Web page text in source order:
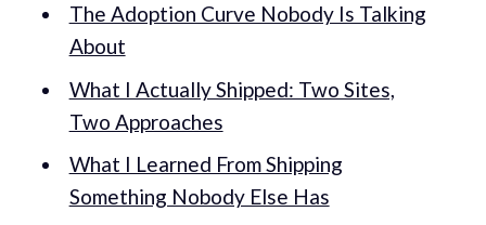
The Adoption Curve Nobody Is Talking
About
What I Actually Shipped: Two Sites,
Two Approaches
What I Learned From Shipping
Something Nobody Else Has